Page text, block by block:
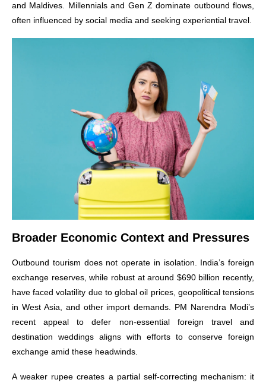
and Maldives. Millennials and Gen Z dominate outbound flows,
often influenced by social media and seeking experiential travel.
Broader Economic Context and Pressures
Outbound tourism does not operate in isolation. India’s foreign
exchange reserves, while robust at around $690 billion recently,
have faced volatility due to global oil prices, geopolitical tensions
in West Asia, and other import demands. PM Narendra Modi’s
recent appeal to defer non-essential foreign travel and
destination weddings aligns with efforts to conserve foreign
exchange amid these headwinds.
A weaker rupee creates a partial self-correcting mechanism: it